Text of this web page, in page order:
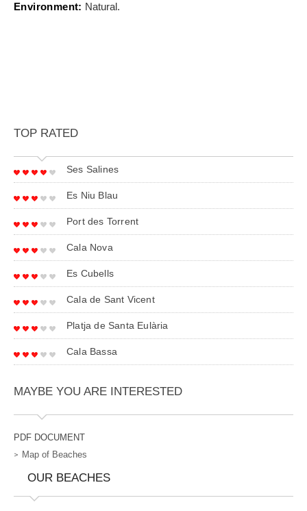
Environment: Natural.
TOP RATED
Ses Salines
Es Niu Blau
Port des Torrent
Cala Nova
Es Cubells
Cala de Sant Vicent
Platja de Santa Eulària
Cala Bassa
MAYBE YOU ARE INTERESTED
PDF DOCUMENT
Map of Beaches
OUR BEACHES